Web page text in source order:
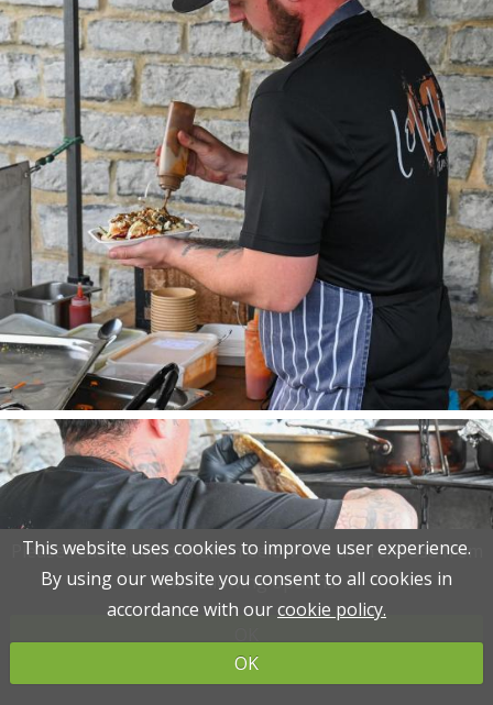
Please read the information below and then choose from
the following options
This website uses cookies to improve user experience.
By using our website you consent to all cookies in
accordance with ourcookie policy.
OK
Please read the information below and then choose from
the following options
This website uses cookies to improve user experience.
By using our website you consent to all cookies in
accordance with ourcookie policy.
OK